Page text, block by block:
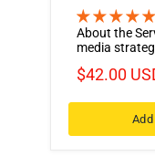
About the
media
$42.00